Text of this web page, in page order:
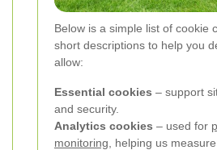
Below is a simple list of cookie
short descriptions to help you
allow:
Essential cookies – support
and security.
Analytics cookies – used for
monitoring , helping us